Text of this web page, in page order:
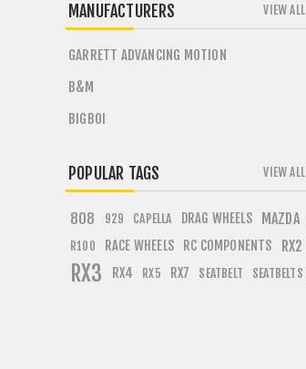
MANUFACTURERS
GARRETT ADVANCING MOTION
B&M
BIGBOI
VIEW ALL
POPULAR TAGS
808 929 CAPELLA DRAG WHEELS MAZDA
R100 RACE WHEELS RC COMPONENTS RX2
RX3 RX4 RX5 RX7 SEATBELT SEATBELTS
VIEW ALL